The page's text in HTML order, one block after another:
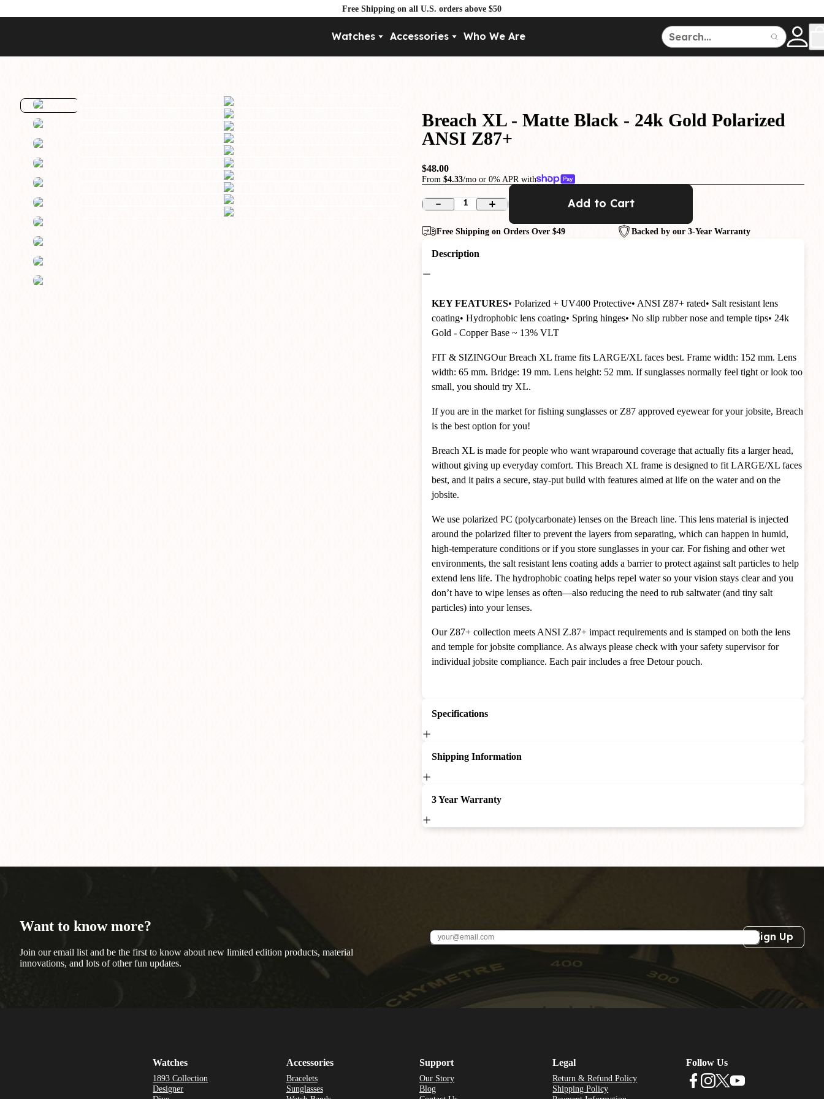
Free Shipping on all U.S. orders above $50
Watches Accessories Who We Are
Commodore GMT
Heritage Racer Noir
Maritimer
Oltre
Seafarer
Field/GADA
Tachymeter
Breach XL - Matte Black - 24k Gold Polarized
ANSI Z87+
$48.00
From $4.33/mo or 0% APR with
1 Add to Cart
Free Shipping on Orders Over $49 Backed by our 3-Year Warranty
Description
KEY FEATURES• Polarized + UV400 Protective• ANSI Z87+ rated• Salt resistant lens
coating• Hydrophobic lens coating• Spring hinges• No slip rubber nose and temple tips• 24k
Gold - Copper Base ~ 13% VLT
FIT & SIZINGOur Breach XL frame fits LARGE/XL faces best. Frame width: 152 mm. Lens
width: 65 mm. Bridge: 19 mm. Lens height: 52 mm. If sunglasses normally feel tight or look too
small, you should try XL.
If you are in the market for fishing sunglasses or Z87 approved eyewear for your jobsite, Breach
is the best option for you!
Breach XL is made for people who want wraparound coverage that actually fits a larger head,
without giving up everyday comfort. This Breach XL frame is designed to fit LARGE/XL faces
best, and it pairs a secure, stay-put build with features aimed at life on the water and on the
jobsite.
We use polarized PC (polycarbonate) lenses on the Breach line. This lens material is injected
around the polarized filter to prevent the layers from separating, which can happen in humid,
high-temperature conditions or if you store sunglasses in your car. For fishing and other wet
environments, the salt resistant lens coating adds a barrier to protect against salt particles to help
extend lens life. The hydrophobic coating helps repel water so your vision stays clear and you
don’t have to wipe lenses as often—also reducing the need to rub saltwater (and tiny salt
particles) into your lenses.
Our Z87+ collection meets ANSI Z.87+ impact requirements and is stamped on both the lens
and temple for jobsite compliance. As always please check with your safety supervisor for
individual jobsite compliance. Each pair includes a free Detour pouch.
Specifications
Shipping Information
3 Year Warranty
Want to know more?
Join our email list and be the first to know about new limited edition products, material
innovations, and lots of other fun updates.
Sign Up
Watches
1893 Collection
Designer
Accessories
Bracelets
Sunglasses
Support
Our Story
Blog
Legal
Return & Refund Policy
Shipping Policy
Follow Us